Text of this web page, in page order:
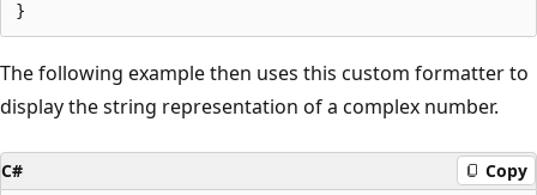
The following example then uses this custom formatter to
display the string representation of a complex number.
C# Copy